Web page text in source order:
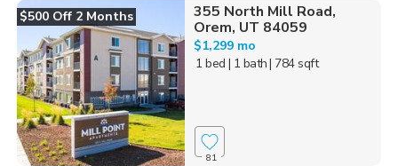
$500 Off 2 Months
355 North Mill Road,
Orem, UT 84059
$1,299 mo
1 bed | 1 bath| 784 sqft
81